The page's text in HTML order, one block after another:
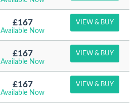
£167
Available Now
VIEW & BUY
£167
Available Now
VIEW & BUY
£167
Available Now
VIEW & BUY